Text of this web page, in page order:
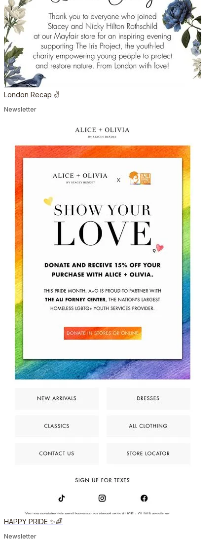
London Recap ✌️
Newsletter
HAPPY PRIDE ✨🌈
Newsletter